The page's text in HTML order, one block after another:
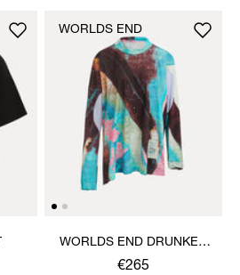
WORLDS END DRUNKEN
TOP
€265
WORLDS END